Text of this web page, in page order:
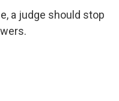
a judge should stop